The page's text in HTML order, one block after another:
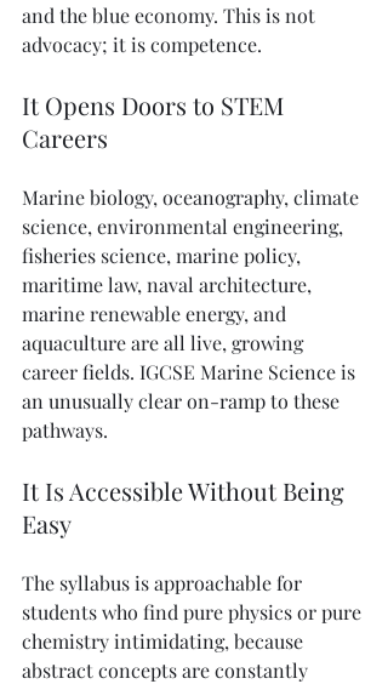
and the blue economy. This is not
advocacy; it is competence.
It Opens Doors to STEM
Careers
Marine biology, oceanography, climate
science, environmental engineering,
fisheries science, marine policy,
maritime law, naval architecture,
marine renewable energy, and
aquaculture are all live, growing
career fields. IGCSE Marine Science is
an unusually clear on-ramp to these
pathways.
It Is Accessible Without Being
Easy
The syllabus is approachable for
students who find pure physics or pure
chemistry intimidating, because
abstract concepts are constantly